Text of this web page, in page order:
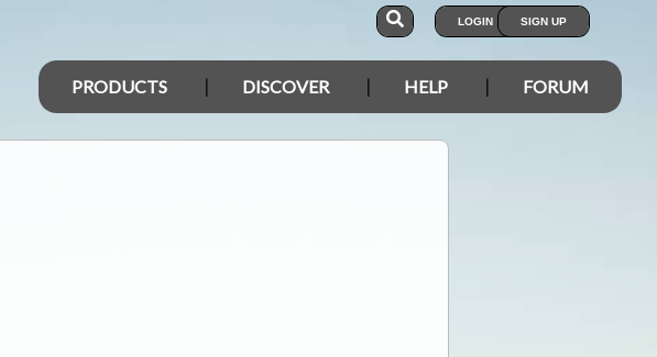
LOGIN SIGN UP
PRODUCTS DISCOVER HELP FORUM